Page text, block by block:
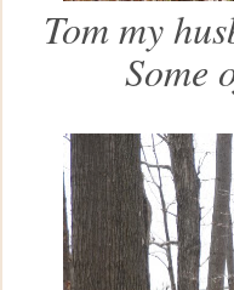
Tom my
Some